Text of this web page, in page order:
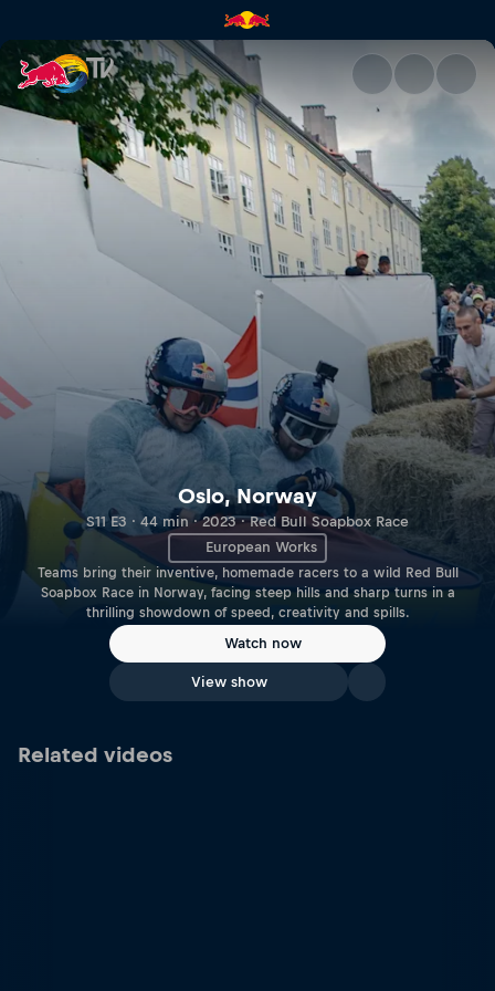
Oslo, Norway | Red Bull TV
Oslo, Norway
S11 E3 · 44 min · 2023 · Red Bull Soapbox Race
European Works
Teams bring their inventive, homemade racers to a wild Red Bull
Soapbox Race in Norway, facing steep hills and sharp turns in a
thrilling showdown of speed, creativity and spills.
Watch now
View show
Related videos